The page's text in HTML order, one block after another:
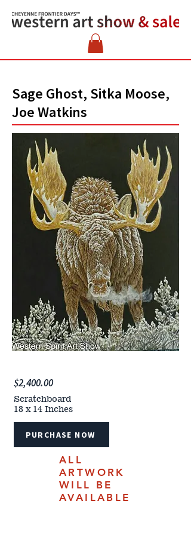
Sage Ghost, Sitka Moose,
Joe Watkins
$2,400.00
Scratchboard
18 x 14 Inches
PURCHASE NOW
ALL
ARTWORK
WILL BE
AVAILABLE